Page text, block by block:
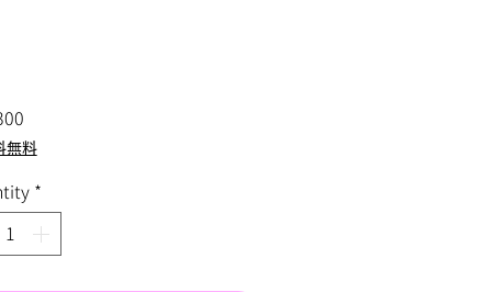
Price
無料
*